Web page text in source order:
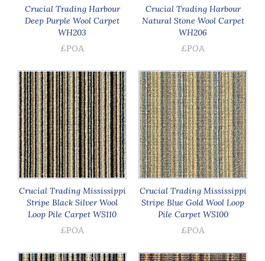
Crucial Trading Harbour
Deep Purple Wool Carpet
WH203
£POA
Crucial Trading Harbour
Natural Stone Wool Carpet
WH206
£POA
Crucial Trading Mississippi
Stripe Black Silver Wool
Loop Pile Carpet WS110
£POA
Crucial Trading Mississippi
Stripe Blue Gold Wool Loop
Pile Carpet WS100
£POA